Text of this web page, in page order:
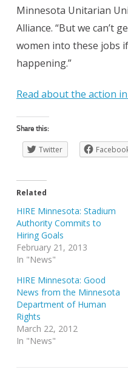
Minnesota Unitarian
Alliance. “But we can’t
women into these jobs
happening.”
Read about the action
Share this:
Twitter
Related
HIRE Minnesota: Stadium
Authority Commits to
Hiring Goals
February 21, 2013
In "News"
HIRE Minnesota: Good
News from the Minnesota
Department of Human
Rights
March 22, 2012
In "News"